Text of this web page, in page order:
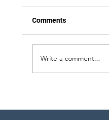
Comments
Write a comment...